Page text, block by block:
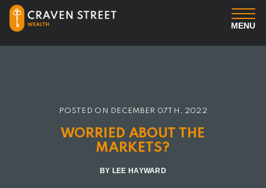
MENU
Professional Services
POSTED ON DECEMBER 07TH, 2022
WORRIED ABOUT THE
MARKETS?
BY LEE HAYWARD